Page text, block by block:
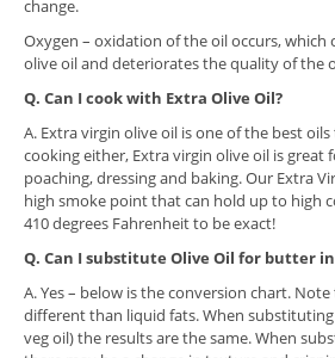
change.
Oxygen – oxidation of the oil occurs, which
olive oil and deteriorates the quality of the
Q. Can I cook with Extra Olive Oil?
A. Extra virgin olive oil is one of the best
cooking either, Extra virgin olive oil is great
poaching, dressing and baking. Our Extra
high smoke point that can hold up to high
410 degrees Fahrenheit to be exact!
Q. Can I substitute Olive Oil for butter
A. Yes – below is the conversion chart.
different than liquid fats. When
veg oil) the results are the same. When